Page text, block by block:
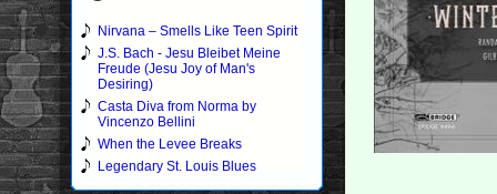
Nirvana – Smells Like Teen Spirit
J.S. Bach - Jesu Bleibet Meine
Freude (Jesu Joy of Man's
Desiring)
Casta Diva from Norma by
Vincenzo Bellini
When the Levee Breaks
Legendary St. Louis Blues